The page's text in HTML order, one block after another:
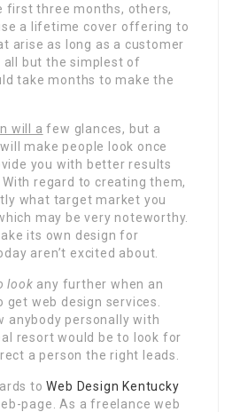
first three months, others,
a lifetime cover offering to
arise as long as a customer
all but the simplest of
take months to make the
will a few glances, but a
make people look once
you with better results
regard to creating them,
what target market you
may be very noteworthy.
its own design for
aren’t excited about.
look any further when an
get web design services.
anybody personally with
resort would be to look for
a person the right leads.
toWeb Design Kentucky
page. As a freelance web